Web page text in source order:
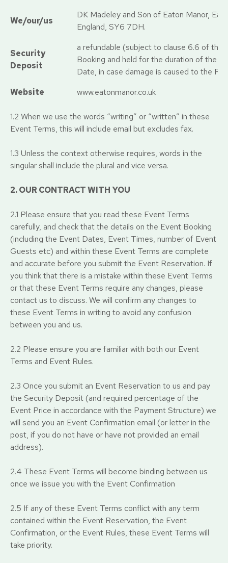
We/our/us
DK Madeley and Son of Eaton Manor,
England, SY6 7DH.
Security
Deposit
a refundable (subject to clause 6.6 of
Booking and held for the duration of the
Date, in case damage is caused to the
Website
www.eatonmanor.co.uk
1.2 When we use the words “writing” or “written” in these
Event Terms, this will include email but excludes fax.
1.3 Unless the context otherwise requires, words in the
singular shall include the plural and vice versa.
2. OUR CONTRACT WITH YOU
2.1 Please ensure that you read these Event Terms
carefully, and check that the details on the Event Booking
(including the Event Dates, Event Times, number of Event
Guests etc) and within these Event Terms are complete
and accurate before you submit the Event Reservation. If
you think that there is a mistake within these Event Terms
or that these Event Terms require any changes, please
contact us to discuss. We will confirm any changes to
these Event Terms in writing to avoid any confusion
between you and us.
2.2 Please ensure you are familiar with both our Event
Terms and Event Rules.
2.3 Once you submit an Event Reservation to us and pay
the Security Deposit (and required percentage of the
Event Price in accordance with the Payment Structure) we
will send you an Event Confirmation email (or letter in the
post, if you do not have or have not provided an email
address).
2.4 These Event Terms will become binding between us
once we issue you with the Event Confirmation
2.5 If any of these Event Terms conflict with any term
contained within the Event Reservation, the Event
Confirmation, or the Event Rules, these Event Terms will
take priority.